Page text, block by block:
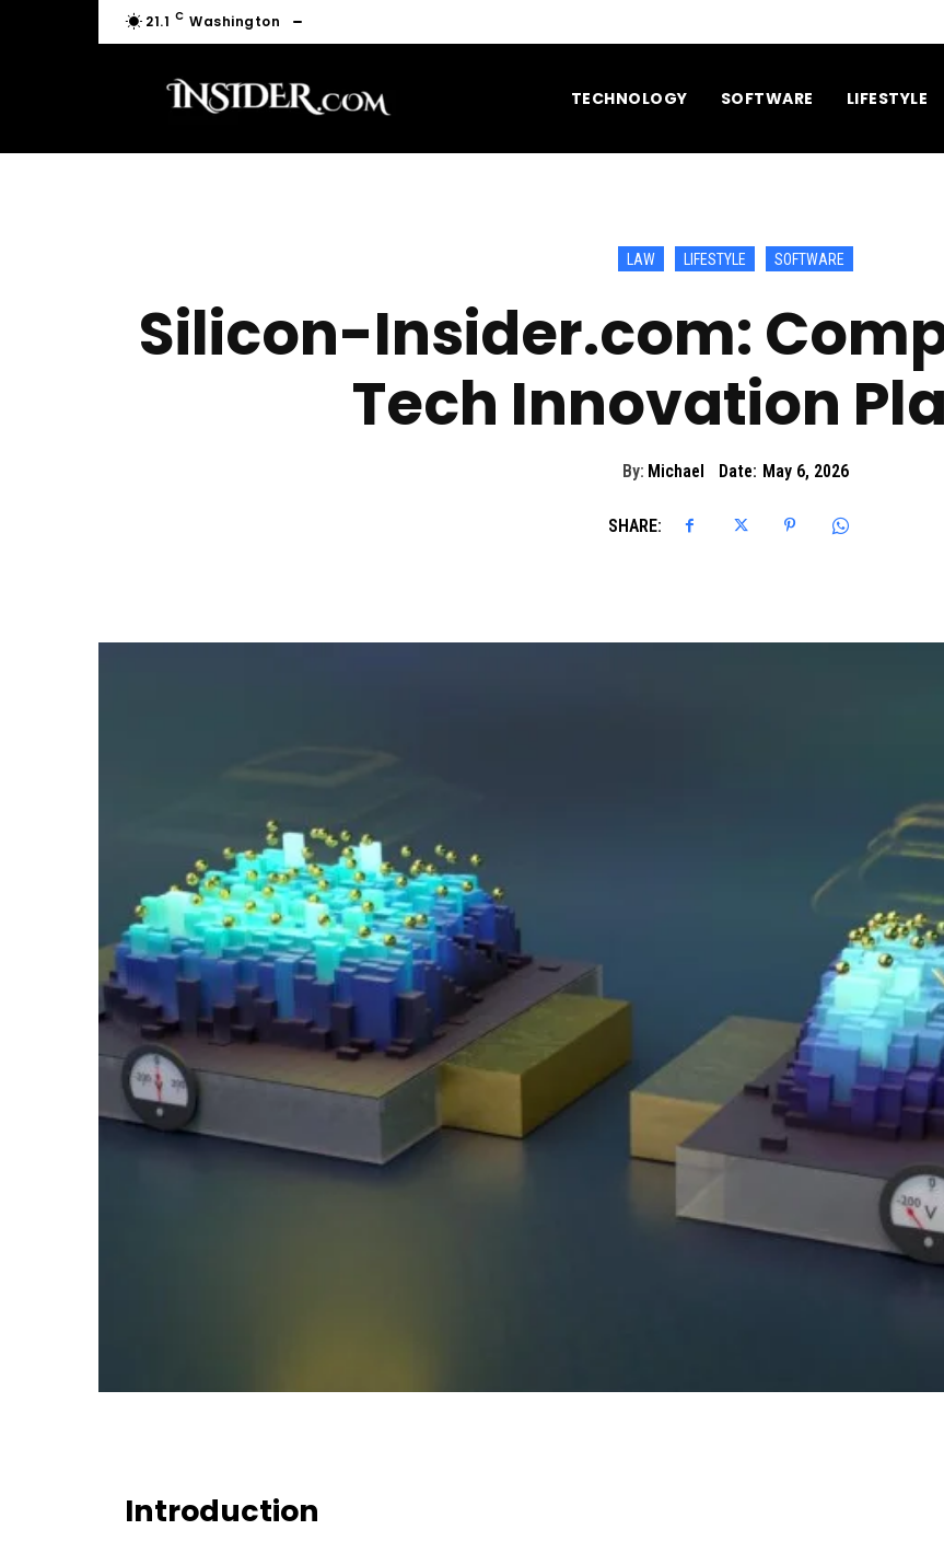
21.1 C Washington
TECHNOLOGY SOFTWARE LIFESTYLE
LAW LIFESTYLE SOFTWARE
Silicon-Insider.com:
Tech Innovation
By: Michael Date: May 6, 2026
SHARE:
Introduction